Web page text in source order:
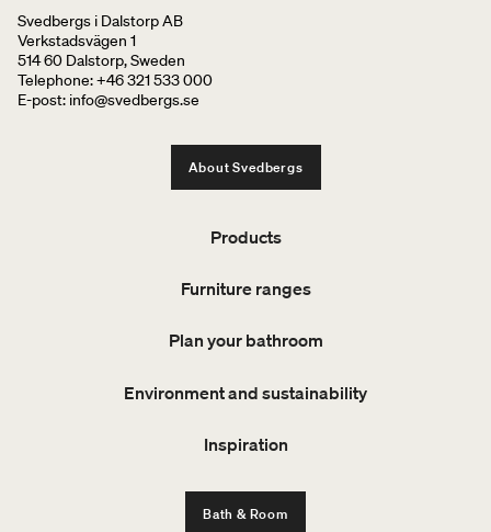
Svedbergs i Dalstorp AB
Verkstadsvägen 1
514 60 Dalstorp, Sweden
Telephone: +46 321 533 000
E-post: info@svedbergs.se
About Svedbergs
Products
Furniture ranges
Plan your bathroom
Environment and sustainability
Inspiration
Bath & Room